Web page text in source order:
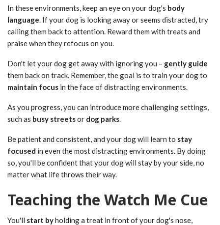
In these environments, keep an eye on your dog's body
language. If your dog is looking away or seems distracted, try
calling them back to attention. Reward them with treats and
praise when they refocus on you.
Don't let your dog get away with ignoring you – gently guide
them back on track. Remember, the goal is to train your dog to
maintain focus in the face of distracting environments.
As you progress, you can introduce more challenging settings,
such as busy streetsor dog parks.
Be patient and consistent, and your dog will learn to stay
focused in even the most distracting environments. By doing
so, you'll be confident that your dog will stay by your side, no
matter what life throws their way.
Teaching the Watch Me Cue
You'll start byholding a treat in front of your dog's nose,